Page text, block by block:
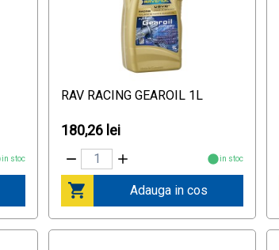
in stoc
RAV RACING GEAROIL 1L
180,26 lei
in stoc
Adauga in cos